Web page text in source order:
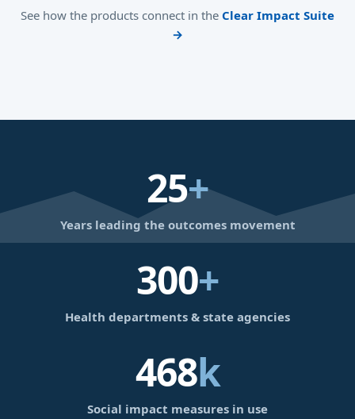
See how the products connect in the Clear Impact Suite
→
25+
Years leading the outcomes movement
300+
Health departments & state agencies
468k
Social impact measures in use